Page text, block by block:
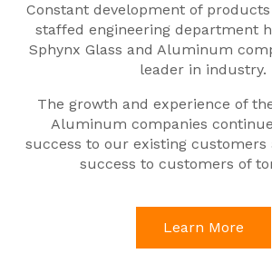
Constant development of
staffed engineering department
Sphynx Glass and Aluminum
leader in industry.
The growth and experience of
Aluminum companies
success to our existing customers
success to customers of
Learn More